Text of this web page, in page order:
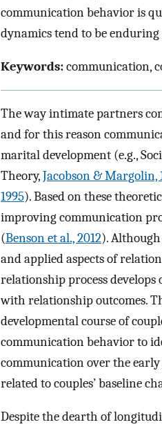
communication behavior is
dynamics tend to be
Keywords:communication,
The way intimate partners
and for this reason
marital development (e.g.,
Theory,Jacobson & Margolin,
1995). Based on these
improving communication
(Benson et al., 2012).
and applied aspects of
relationship process
with relationship outcomes.
developmental course of
communication behavior to
communication over the
related to couples’ baseline
Despite the dearth of